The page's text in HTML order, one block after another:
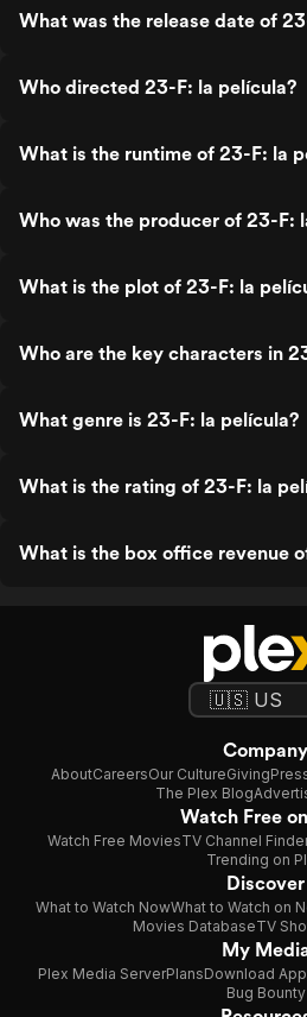
What was the release date of
Who directed 23-F: la película?
What is the runtime of 23-F: la
Who was the producer of 23-F:
What is the plot of 23-F: la
Who are the key characters in
What genre is 23-F: la película?
What is the rating of 23-F: la
What is the box office revenue
Company
AboutCareersOur CultureGiving
The Plex Blog
Watch Free
Watch Free MoviesTV Channel
Trending on
Discover
What to Watch NowWhat to Watch on
Movies DatabaseTV
My
Plex Media ServerPlansDownload App
Bug Bounty